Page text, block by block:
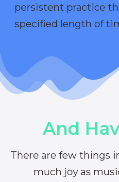
persistent practice
specified length of
And
There are few things
much joy as